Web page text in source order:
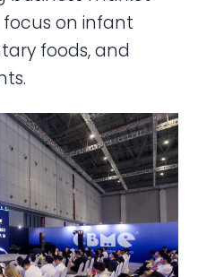
on infant
foods, and